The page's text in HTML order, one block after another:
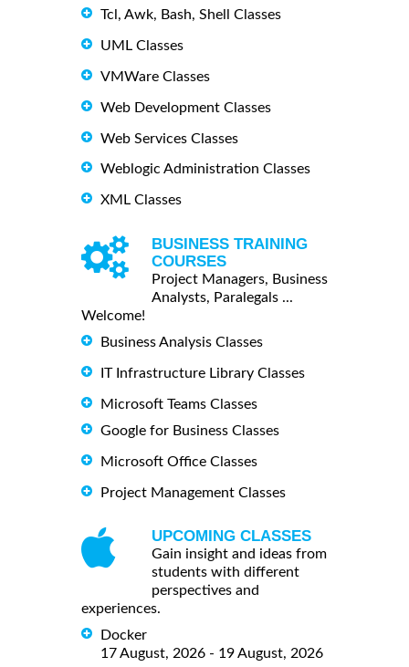
Tcl, Awk, Bash, Shell Classes
UML Classes
VMWare Classes
Web Development Classes
Web Services Classes
Weblogic Administration Classes
XML Classes
BUSINESS TRAINING
COURSES
Project Managers, Business
Analysts, Paralegals ...
Welcome!
Business Analysis Classes
IT Infrastructure Library Classes
Microsoft Teams Classes
Google for Business Classes
Microsoft Office Classes
Project Management Classes
UPCOMING CLASSES
Gain insight and ideas from
students with different
perspectives and
experiences.
Docker
17 August, 2026 - 19 August, 2026